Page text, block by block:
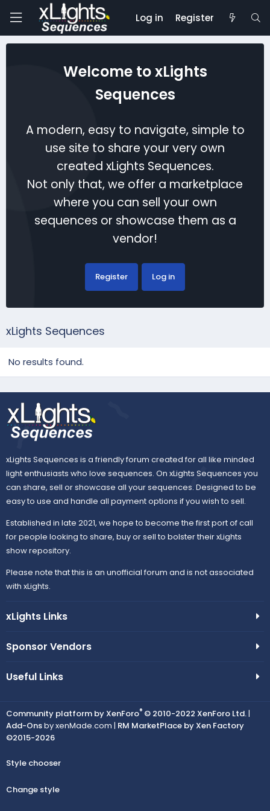
Log in Register
Welcome to xLights
Sequences
A modern, easy to navigate, simple to
use site to share your very own
created xLights Sequences.
Not only that, we offer a marketplace
where you can sell your own
sequences or showcase them as a
vendor!
Register Log in
xLights Sequences
No results found.
xLights Sequences is a friendly forum created for all like minded
light enthusiasts who love sequences. On xLights Sequences you
can share, sell or showcase all your sequences. Designed to be
easy to use and handle all payment options if you wish to sell.
Established in late 2021, we hope to become the first port of call
for people looking to share, buy or sell to bolster their xLights
show repository.
Please note that this is an unofficial forum and is not associated
with xLights.
xLights Links
Sponsor Vendors
Useful Links
Community platform by XenForo® © 2010-2022 XenForo Ltd.|
Add-Onsby xenMade.com | RM MarketPlace by Xen Factory
©2015-2026
Style chooser
Change style